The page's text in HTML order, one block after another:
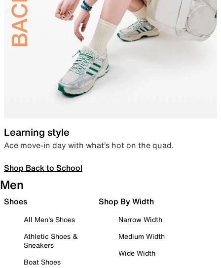
Learning style
Ace move-in day with what’s hot on the quad.
Shop Back to School
Men
Shoes
All Men's Shoes
Athletic Shoes &
Sneakers
Boat Shoes
Shop By Width
Narrow Width
Medium Width
Wide Width